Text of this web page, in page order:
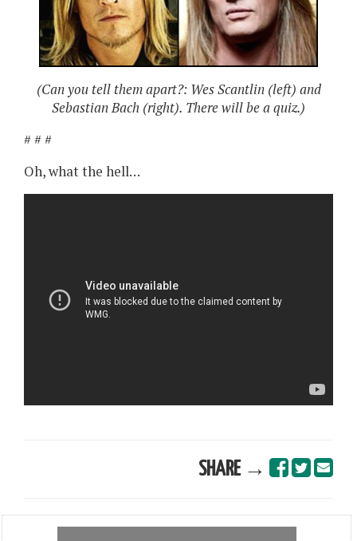
(Can you tell them apart?: Wes Scantlin (left) and
Sebastian Bach (right). There will be a quiz.)
# # #
Oh, what the hell…
SHARE →